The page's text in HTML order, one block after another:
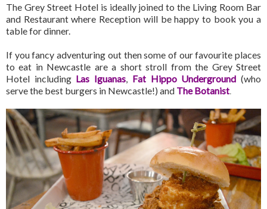
The Grey Street Hotel is ideally joined to the Living Room Bar
and Restaurant where Reception will be happy to book you a
table for dinner.
If you fancy adventuring out then some of our favourite places
to eat in Newcastle are a short stroll from the Grey Street
Hotel including Las Iguanas, Fat Hippo Underground (who
serve the best burgers in Newcastle!) and The Botanist.